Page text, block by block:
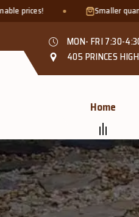
Smaller quantities welcome - just
MON- FRI 7:30-
405 PRINCES
Home